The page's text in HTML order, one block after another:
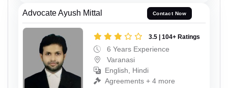
Advocate Ayush Mittal Contact Now
3.5 | 104+ Ratings
6 Years Experience
Varanasi
English, Hindi
Agreements + 4 more